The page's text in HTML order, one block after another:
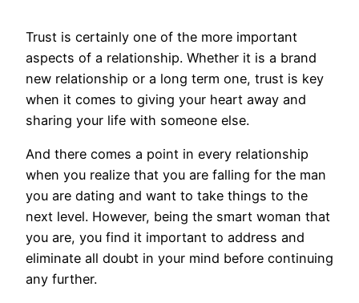
Trust is certainly one of the more important
aspects of a relationship. Whether it is a brand
new relationship or a long term one, trust is key
when it comes to giving your heart away and
sharing your life with someone else.
And there comes a point in every relationship
when you realize that you are falling for the man
you are dating and want to take things to the
next level. However, being the smart woman that
you are, you find it important to address and
eliminate all doubt in your mind before continuing
any further.